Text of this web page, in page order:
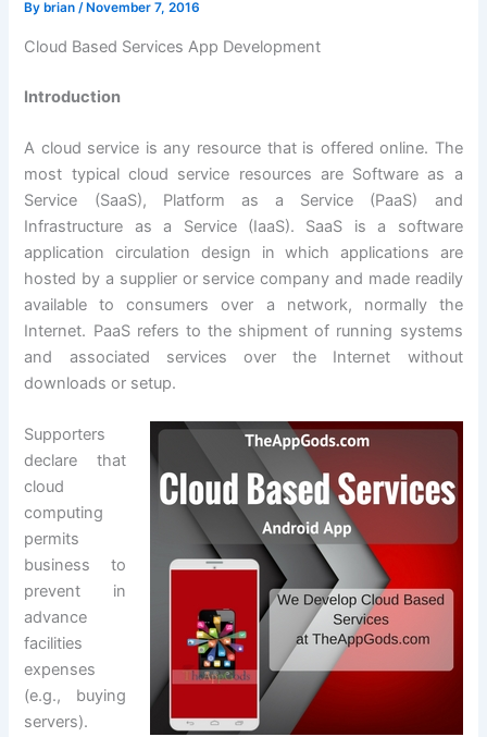
By brian/ November 7, 2016
Cloud Based Services App Development
Introduction
A cloud service is any resource that is offered online. The
most typical cloud service resources are Software as a
Service (SaaS), Platform as a Service (PaaS) and
Infrastructure as a Service (IaaS). SaaS is a software
application circulation design in which applications are
hosted by a supplier or service company and made readily
available to consumers over a network, normally the
Internet. PaaS refers to the shipment of running systems
and associated services over the Internet without
downloads or setup.
Supporters
declare that
cloud
computing
permits
business to
prevent in
advance
facilities
expenses
(e.g., buying
servers).